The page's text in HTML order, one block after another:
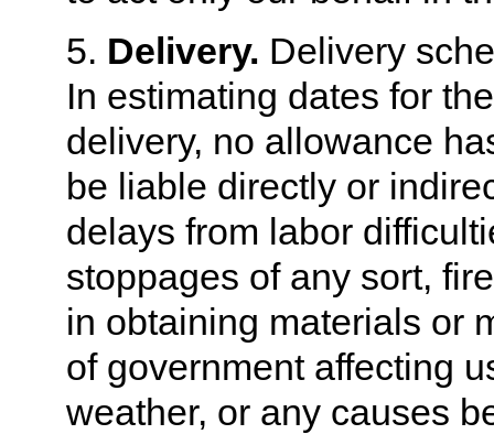
5. Delivery. Delivery
In estimating dates for
delivery, no allowance
be liable directly or
delays from labor
stoppages of any sort,
in obtaining materials or
of government affecting
weather, or any causes